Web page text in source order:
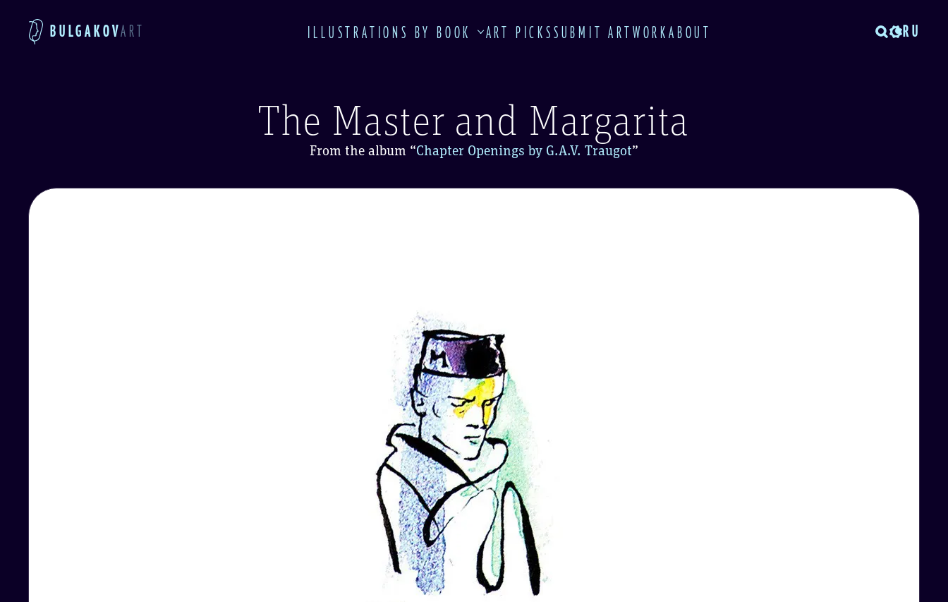
BULGAKOVART ILLUSTRATIONS BY BOOK ART PICKSSUBMIT ARTWORKABOUT RU
The Master and Margarita
From the album “Chapter Openings by G.A.V. Traugot”